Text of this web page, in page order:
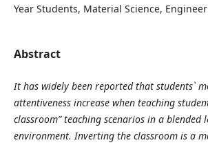
Year Students, Material Science,
Abstract
It has widely been reported that students`
attentiveness increase when teaching
classroom” teaching scenarios in a blended
environment. Inverting the classroom is a